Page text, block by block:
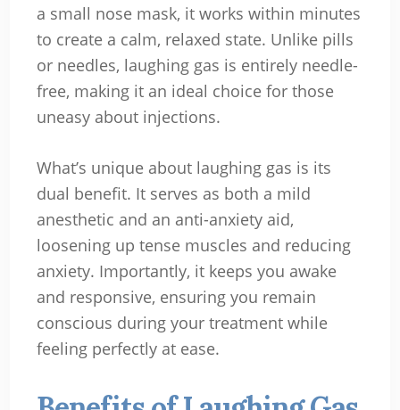
a small nose mask, it works within minutes
to create a calm, relaxed state. Unlike pills
or needles, laughing gas is entirely needle-
free, making it an ideal choice for those
uneasy about injections.
What’s unique about laughing gas is its
dual benefit. It serves as both a mild
anesthetic and an anti-anxiety aid,
loosening up tense muscles and reducing
anxiety. Importantly, it keeps you awake
and responsive, ensuring you remain
conscious during your treatment while
feeling perfectly at ease.